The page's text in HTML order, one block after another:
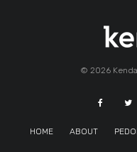
© 2026
HOME ABOUT